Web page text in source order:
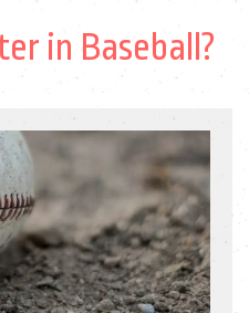
in Baseball?